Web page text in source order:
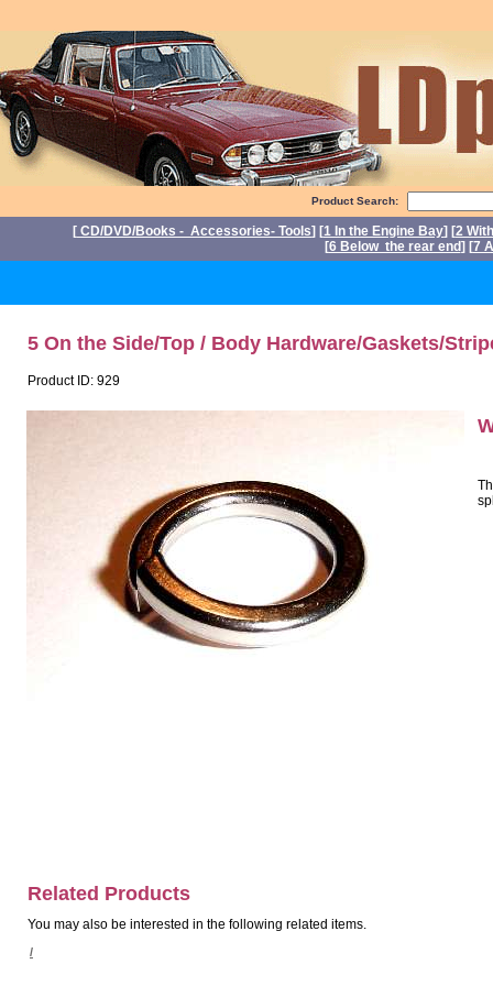
Product Search:
[ CD/DVD/Books - Accessories- Tools] [1 In the Engine Bay] [2
[6 Below the rear end] [7
5 On the Side/Top / Body Hardware/Gaskets/
Product ID: 929
Related Products
You may also be interested in the following related items.
/